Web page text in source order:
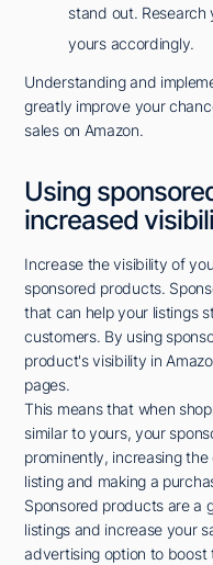
stand out.
yours accordingly.
Understanding and
greatly improve your
sales on Amazon.
Using
increased
Increase the visibility of
sponsored products.
that can help your listings
customers. By using
product's visibility in
pages.
This means that when
similar to yours, your
prominently, increasing
listing and making a
Sponsored products are a
listings and increase your
advertising option to